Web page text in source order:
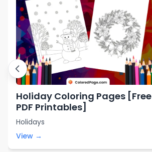
Holiday Coloring Pages [Free
PDF Printables]
Holidays
View →